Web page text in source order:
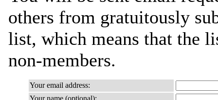
others from gratuitously
list, which means that the
non-members.
Your email address:
Your name (optional):